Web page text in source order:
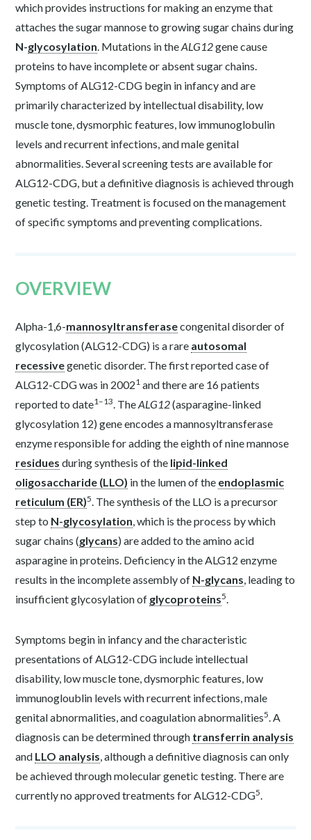
which provides instructions for making an enzyme that
attaches the sugar mannose to growing sugar chains during
N-glycosylation. Mutations in theALG12gene cause
proteins to have incomplete or absent sugar chains.
Symptoms of ALG12-CDG begin in infancy and are
primarily characterized by intellectual disability, low
muscle tone, dysmorphic features, low immunoglobulin
levels and recurrent infections, and male genital
abnormalities. Several screening tests are available for
ALG12-CDG, but a definitive diagnosis is achieved through
genetic testing. Treatment is focused on the management
of specific symptoms and preventing complications.
OVERVIEW
Alpha-1,6-mannosyltransferasecongenital disorder of
glycosylation (ALG12-CDG) is a rare autosomal
recessivegenetic disorder. The first reported case of
ALG12-CDG was in 20021 and there are 16 patients
reported to date1–13. TheALG12(asparagine-linked
glycosylation 12) gene encodes a mannosyltransferase
enzyme responsible for adding the eighth of nine mannose
residues during synthesis of the lipid-linked
oligosaccharide (LLO) in the lumen of the endoplasmic
reticulum (ER)5. The synthesis of the LLO is a precursor
step to N-glycosylation, which is the process by which
sugar chains (glycans) are added to the amino acid
asparagine in proteins. Deficiency in the ALG12 enzyme
results in the incomplete assembly of N-glycans, leading to
insufficient glycosylation of glycoproteins5.
Symptoms begin in infancy and the characteristic
presentations of ALG12-CDG include intellectual
disability, low muscle tone, dysmorphic features, low
immunogloublin levels with recurrent infections, male
genital abnormalities, and coagulation abnormalities5. A
diagnosis can be determined through transferrin analysis
and LLO analysis, although a definitive diagnosis can only
be achieved through molecular genetic testing. There are
currently no approved treatments for ALG12-CDG5.